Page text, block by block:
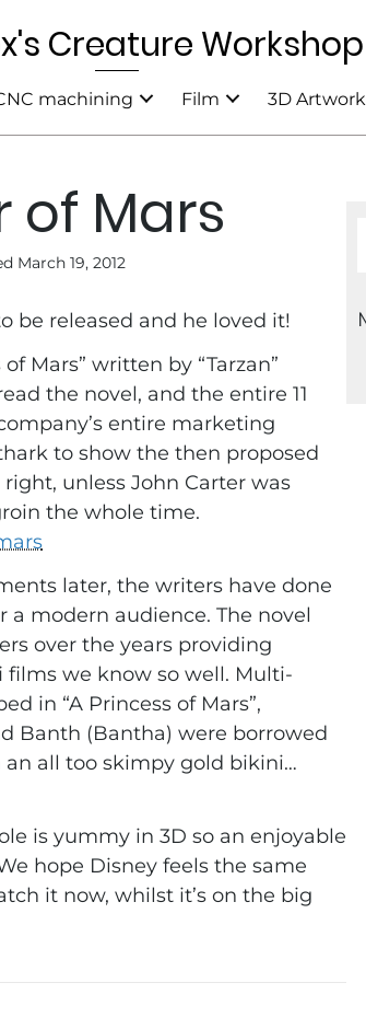
Creature Workshop
machining Film 3D Artwork
of Mars
March 19, 2012
be released and he loved it!
Mars” written by “Tarzan”
the novel, and the entire 11
entire marketing
to show the then proposed
unless John Carter was
the whole time.
later, the writers have done
modern audience. The novel
over the years providing
we know so well. Multi-
in “A Princess of Mars”,
Banth (Bantha) were borrowed
an all too skimpy gold bikini…
is yummy in 3D so an enjoyable
hope Disney feels the same
it now, whilst it’s on the big